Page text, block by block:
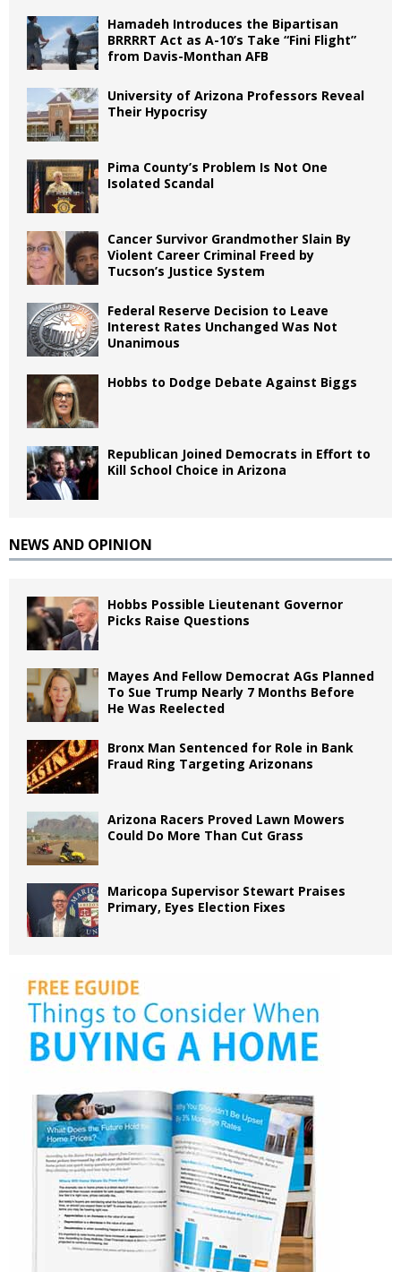
Hamadeh Introduces the Bipartisan
BRRRRT Act as A-10’s Take “Fini Flight”
from Davis-Monthan AFB
University of Arizona Professors Reveal
Their Hypocrisy
Pima County’s Problem Is Not One
Isolated Scandal
Cancer Survivor Grandmother Slain By
Violent Career Criminal Freed by
Tucson’s Justice System
Federal Reserve Decision to Leave
Interest Rates Unchanged Was Not
Unanimous
Hobbs to Dodge Debate Against Biggs
Republican Joined Democrats in Effort to
Kill School Choice in Arizona
NEWS AND OPINION
Hobbs Possible Lieutenant Governor
Picks Raise Questions
Mayes And Fellow Democrat AGs Planned
To Sue Trump Nearly 7 Months Before
He Was Reelected
Bronx Man Sentenced for Role in Bank
Fraud Ring Targeting Arizonans
Arizona Racers Proved Lawn Mowers
Could Do More Than Cut Grass
Maricopa Supervisor Stewart Praises
Primary, Eyes Election Fixes